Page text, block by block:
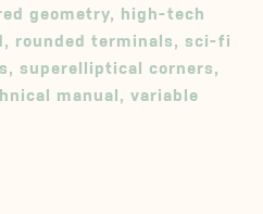
geometry, high-tech
, rounded terminals, sci-fi
, superelliptical corners,
manual, variable